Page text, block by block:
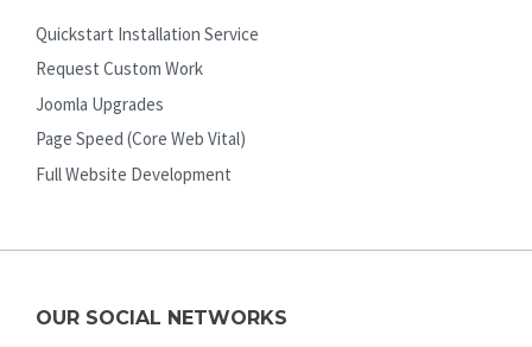
Quickstart Installation Service
Request Custom Work
Joomla Upgrades
Page Speed (Core Web Vital)
Full Website Development
OUR SOCIAL NETWORKS